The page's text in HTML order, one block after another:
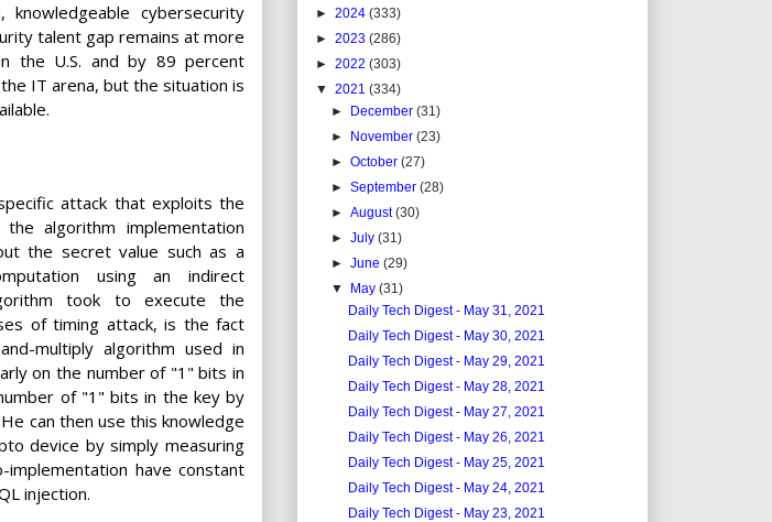
cybersecurity
talent gap remains at more
the U.S. and by 89 percent
IT arena, but the situation is
attack that exploits the
algorithm implementation
the secret value such as a
using an indirect
took to execute the
of timing attack, is the fact
multiply algorithm used in
on the number of "1" bits in
of "1" bits in the key by
can then use this knowledge
device by simply measuring
have constant
injection.
► 2024 (333)
► 2023 (286)
► 2022 (303)
▼ 2021 (334)
►
December(31)
►
November(23)
►October(27)
►September(28)
►August(30)
►July(31)
►June(29)
▼
May(31)
Daily Tech Digest - May 31, 2021
Daily Tech Digest - May 30, 2021
Daily Tech Digest - May 29, 2021
Daily Tech Digest - May 28, 2021
Daily Tech Digest - May 27, 2021
Daily Tech Digest - May 26, 2021
Daily Tech Digest - May 25, 2021
Daily Tech Digest - May 24, 2021
Daily Tech Digest - May 23, 2021